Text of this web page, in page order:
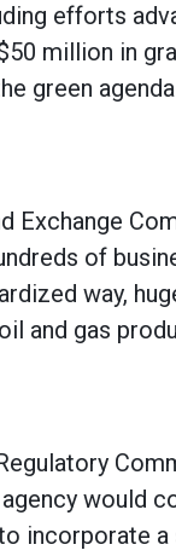
efforts
million in
green
Exchange
of
way,
and gas
would
incorporate